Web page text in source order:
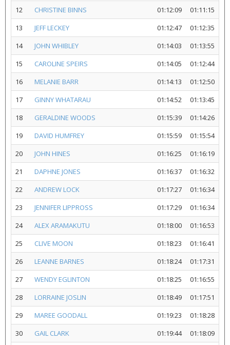
12
CHRISTINE BINNS 01:12:09
01:11:15
13
JEFF LECKEY 01:12:47
01:12:35
14
JOHN WHIBLEY 01:14:03
01:13:55
15
CAROLINE SPEIRS 01:14:05
01:12:44
16
MELANIE BARR 01:14:13
01:12:50
17
GINNY WHATARAU 01:14:52
01:13:45
18
GERALDINE WOODS 01:15:39
01:14:26
19
DAVID HUMFREY 01:15:59
01:15:54
20
JOHN HINES 01:16:25
01:16:19
21
DAPHNE JONES 01:16:37
01:16:32
22
ANDREW LOCK 01:17:27
01:16:34
23
JENNIFER LIPPROSS 01:17:29
01:16:34
24
ALEX ARAMAKUTU 01:18:00
01:16:53
25
CLIVE MOON 01:18:23
01:16:41
26
LEANNE BARNES 01:18:24
01:17:31
27
WENDY EGLINTON 01:18:25
01:16:55
28
LORRAINE JOSLIN 01:18:49
01:17:51
29
MAREE GOODALL 01:19:23
01:18:28
30
GAIL CLARK 01:19:44
01:18:09